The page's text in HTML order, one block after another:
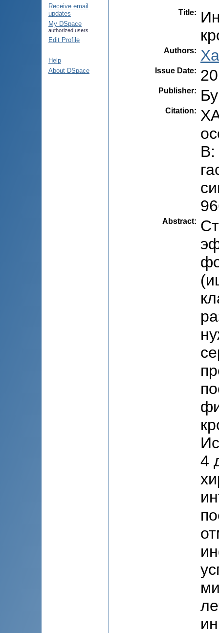
Receive email
updates
My DSpace
authorized users
Edit Profile
Help
About DSpace
Title:
Authors:
Issue Date:
Publisher:
Citation:
В:
Abstract:
4